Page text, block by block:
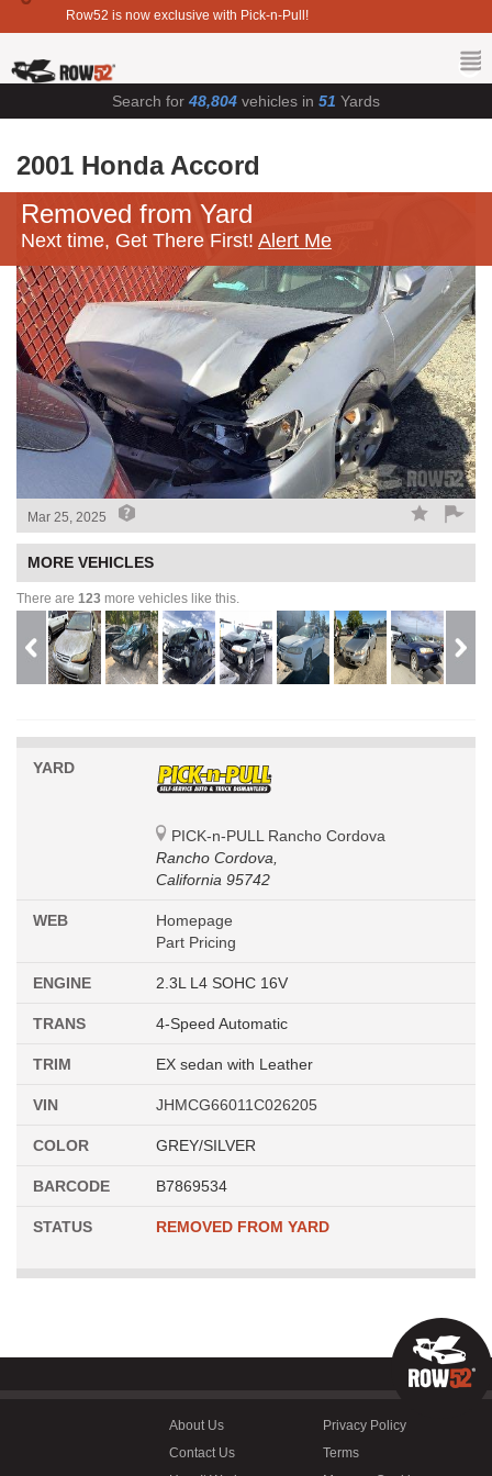
Row52 is now exclusive with Pick-n-Pull!
Search for 48,804 vehicles in 51 Yards
2001 Honda Accord
Removed from Yard
Next time, Get There First! Alert Me
Mar 25, 2025
MORE VEHICLES
There are 123 more vehicles like this.
YARD
PICK-n-PULL Rancho Cordova
Rancho Cordova,
California 95742
WEB
Homepage
Part Pricing
ENGINE 2.3L L4 SOHC 16V
TRANS 4-Speed Automatic
TRIM EX sedan with Leather
VIN JHMCG66011C026205
COLOR GREY/SILVER
BARCODE B7869534
STATUS REMOVED FROM YARD
About Us
Contact Us
Privacy Policy
Terms